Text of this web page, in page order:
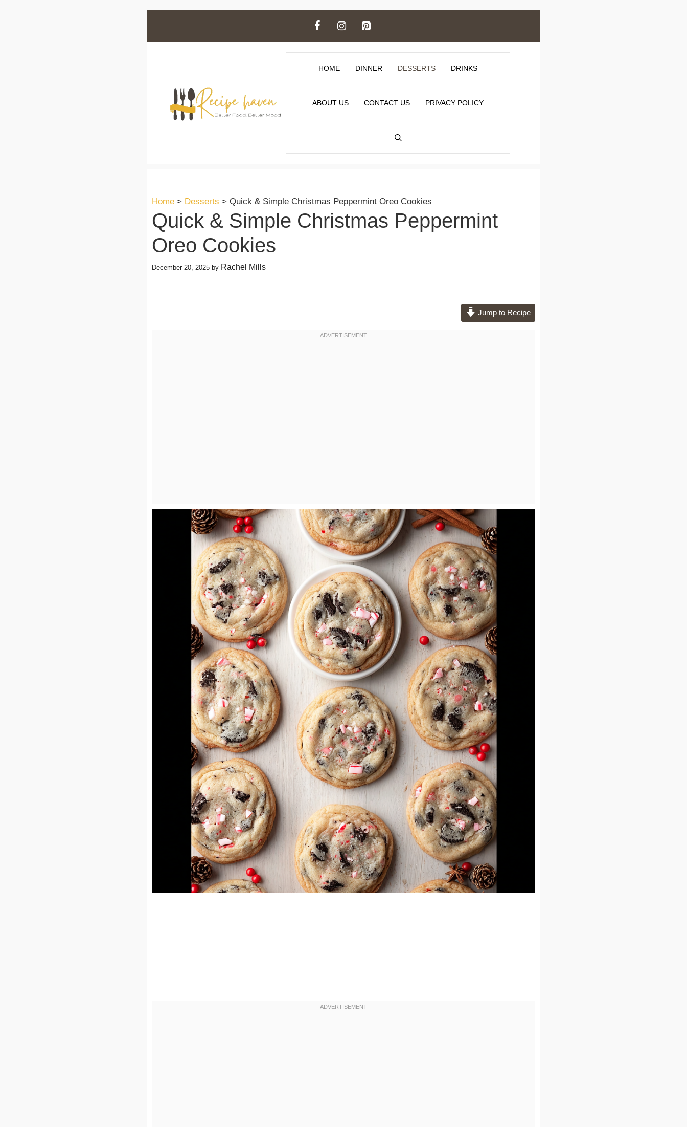
content
HOME DINNER DESSERTS DRINKS
ABOUT US CONTACT US PRIVACY POLICY
Home > Desserts > Quick & Simple Christmas Peppermint Oreo Cookies
Quick & Simple Christmas Peppermint
Oreo Cookies
December 20, 2025 by Rachel Mills
Jump to Recipe